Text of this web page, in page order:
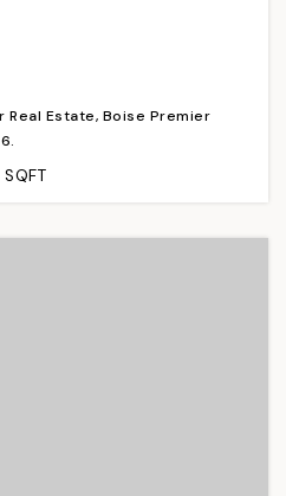
Estate, Boise Premier
SQFT